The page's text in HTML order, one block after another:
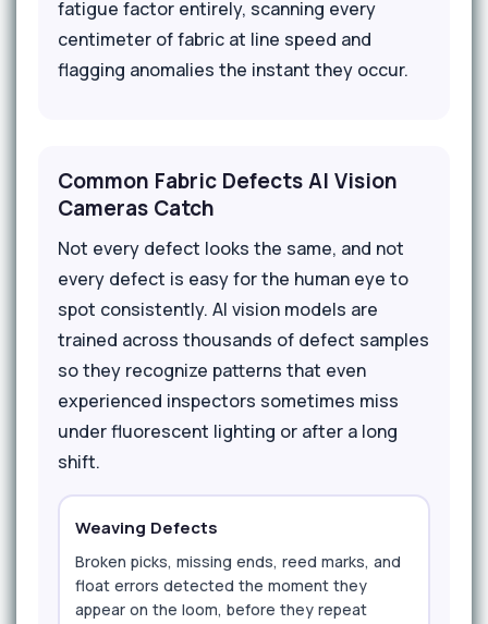
fatigue factor entirely, scanning every
centimeter of fabric at line speed and
flagging anomalies the instant they occur.
Common Fabric Defects AI Vision
Cameras Catch
Not every defect looks the same, and not
every defect is easy for the human eye to
spot consistently. AI vision models are
trained across thousands of defect samples
so they recognize patterns that even
experienced inspectors sometimes miss
under fluorescent lighting or after a long
shift.
Weaving Defects
Broken picks, missing ends, reed marks, and
float errors detected the moment they
appear on the loom, before they repeat